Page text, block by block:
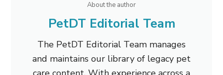
About the author
PetDT Editorial Team
The PetDT Editorial Team manages
and maintains our library of legacy pet